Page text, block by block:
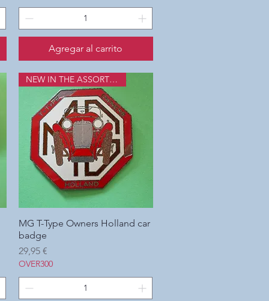
Agregar al carrito
Vista rápida
NEW IN THE ASSORTMENT
MG T-Type Owners Holland car
badge
Precio
29,95 €
OVER300